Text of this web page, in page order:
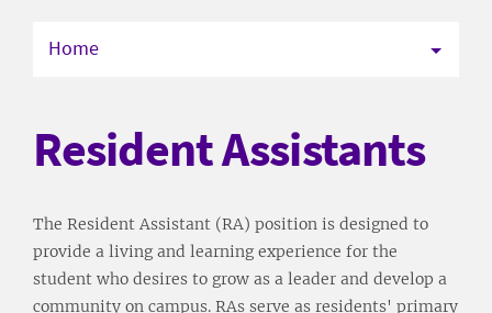
Home
Resident Assistants
The Resident Assistant (RA) position is designed to
provide a living and learning experience for the
student who desires to grow as a leader and develop a
community on campus. RAs serve as residents' primary